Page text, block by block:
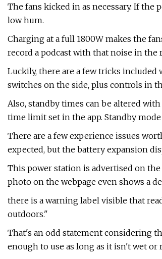
The fans kicked in as necessary. If the
low hum.
Charging at a full 1800W makes the
record a podcast with that noise in the
Luckily, there are a few tricks
switches on the side, plus controls in
Also, standby times can be altered
time limit set in the app. Standby
There are a few experience issues
expected, but the battery expansion
This power station is advertised on
photo on the webpage even shows a
there is a warning label visible that
outdoors."
That's an odd statement considering
enough to use as long as it isn't wet